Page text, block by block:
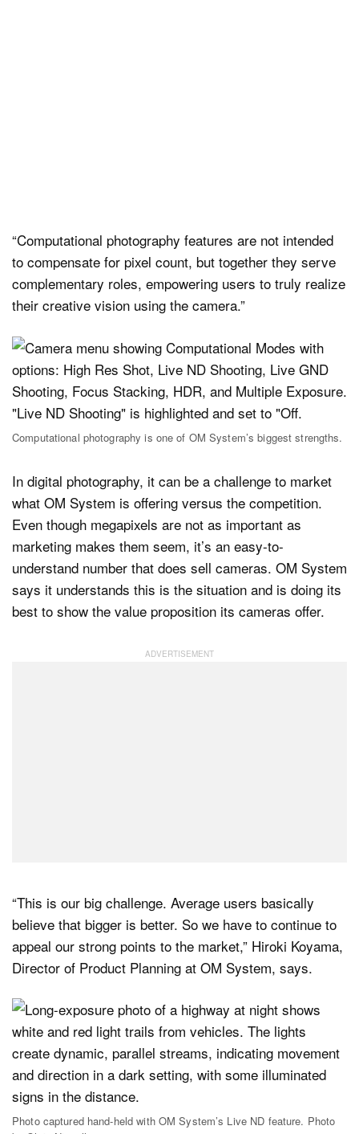
“Computational photography features are not intended
to compensate for pixel count, but together they serve
complementary roles, empowering users to truly realize
their creative vision using the camera.”
Computational photography is one of OM System’s biggest strengths.
In digital photography, it can be a challenge to market
what OM System is offering versus the competition.
Even though megapixels are not as important as
marketing makes them seem, it’s an easy-to-
understand number that does sell cameras. OM System
says it understands this is the situation and is doing its
best to show the value proposition its cameras offer.
“This is our big challenge. Average users basically
believe that bigger is better. So we have to continue to
appeal our strong points to the market,” Hiroki Koyama,
Director of Product Planning at OM System, says.
Photo captured hand-held with OM System’s Live ND feature. Photo